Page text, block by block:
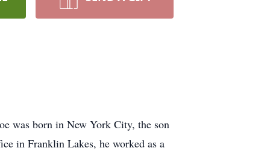
was born in New York City, the son
in Franklin Lakes, he worked as a